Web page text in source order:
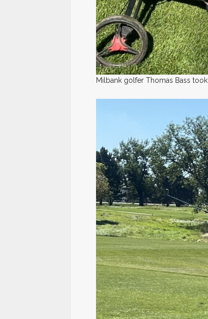
Milbank golfer Thomas Bass